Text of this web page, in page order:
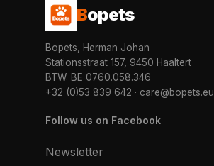
Bopets
Bopets, Herman Johan
Stationsstraat 157, 9450 Haaltert
BTW: BE 0760.058.346
+32 (0)53 839 642 · care@bopets.eu
Follow us on Facebook
Newsletter